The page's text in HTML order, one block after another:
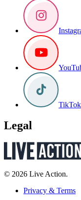
TikTok
Legal
© 2026 Live Action.
Privacy & Terms